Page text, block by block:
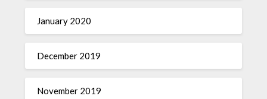
January 2020
December 2019
November 2019